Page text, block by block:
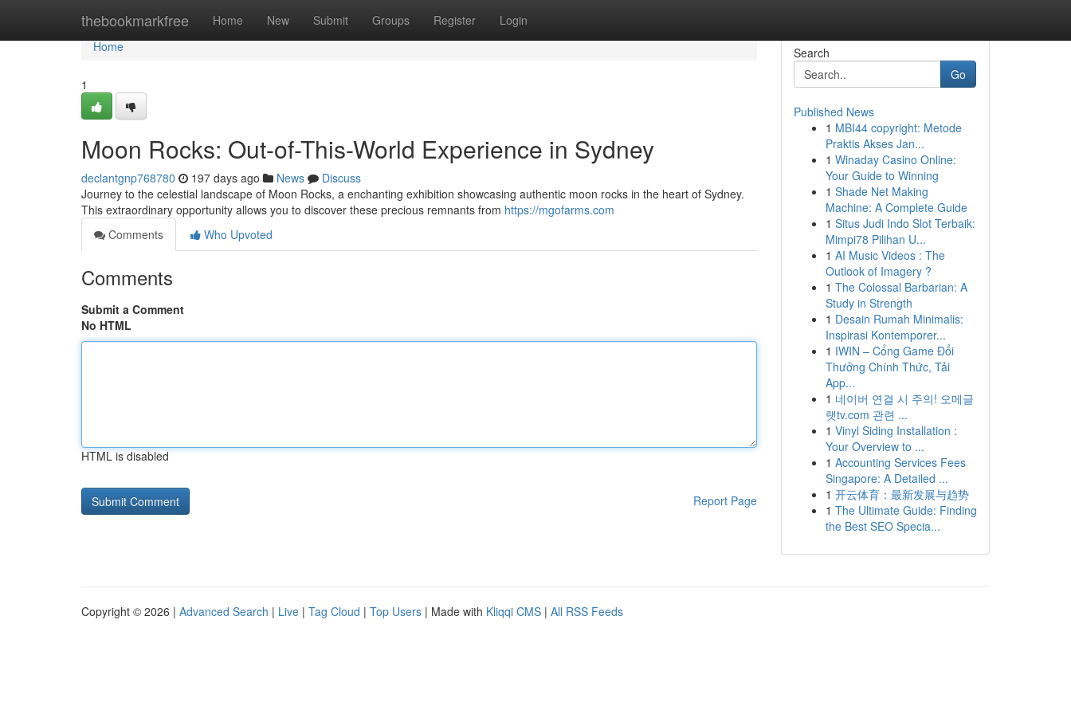
thebookmarkfree Home New Submit Groups Register Login
Home
Home
1
Moon Rocks: Out-of-This-World Experience in Sydney
declantgnp768780 197 days ago News
Discuss
Journey to the celestial landscape of Moon Rocks, a enchanting exhibition showcasing authentic moon rocks in the heart of Sydney.
This extraordinary opportunity allows you to discover these precious remnants from https://mgofarms.com
Comments
Who Upvoted
Comments
Submit a Comment
No HTML
HTML is disabled
Report Page
Search
Go
Published News
1 MBI44 copyright: Metode
Praktis Akses Jan...
1 Winaday Casino Online:
Your Guide to Winning
1 Shade Net Making
Machine: A Complete Guide
1 Situs Judi Indo Slot Terbaik:
Mimpi78 Pilihan U...
1 AI Music Videos : The
Outlook of Imagery ?
1 The Colossal Barbarian: A
Study in Strength
1 Desain Rumah Minimalis:
Inspirasi Kontemporer...
1 IWIN – Cổng Game Đổi
Thưởng Chính Thức, Tải
App...
1 네이버 연결 시 주의! 오메글
랫tv.com 관련 ...
1 Vinyl Siding Installation :
Your Overview to ...
1 Accounting Services Fees
Singapore: A Detailed ...
1 开云体育：最新发展与趋势
1 The Ultimate Guide: Finding
the Best SEO Specia...
Copyright © 2026 | Advanced Search | Live | Tag Cloud | Top Users | Made with Kliqqi CMS | All RSS Feeds